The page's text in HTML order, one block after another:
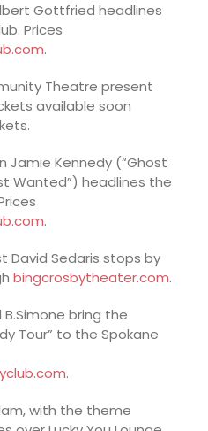
Gottfried headlines
Prices
.
Theatre present
available soon
Jamie Kennedy (“Ghost
Wanted”) headlines the
.
David Sedaris stops by
bingcrosbytheater.com.
bring the
Tour” to the Spokane
.
with the theme